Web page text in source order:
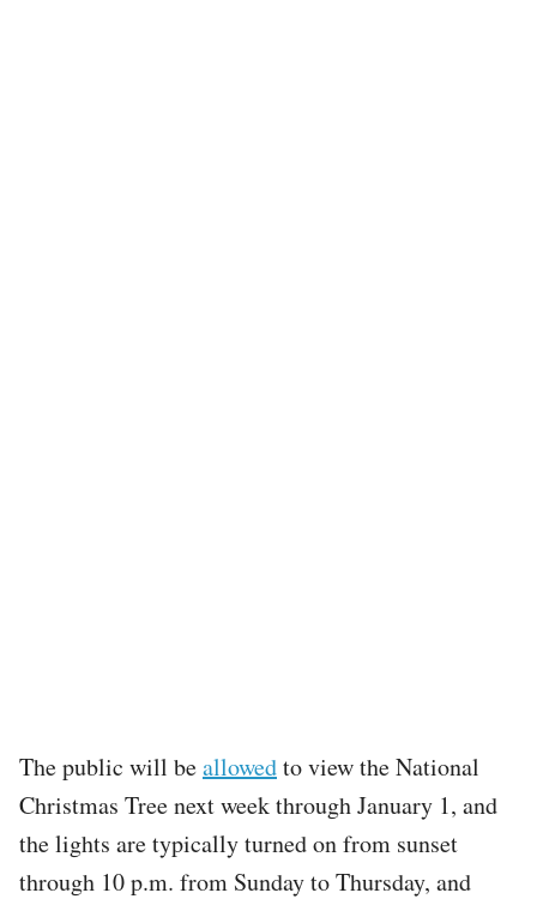
The public will beallowedto view the National
Christmas Tree next week through January 1, and
the lights are typically turned on from sunset
through 10 p.m. from Sunday to Thursday, and